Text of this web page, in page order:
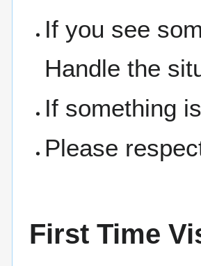
If you see
Handle the
If something
Please
First Time